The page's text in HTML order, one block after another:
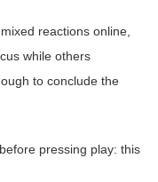
reactions online,
while others
to conclude the
pressing play: this